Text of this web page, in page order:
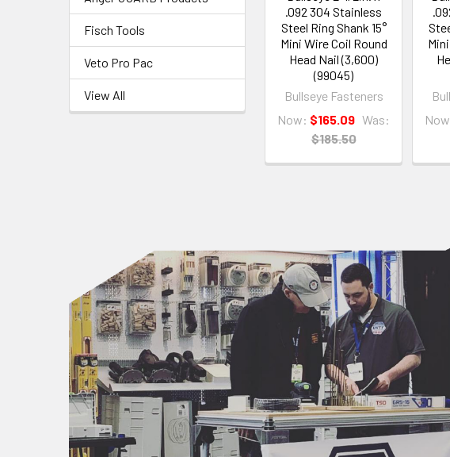
Fisch Tools
Veto Pro Pac
View All
.092 304 Stainless
Steel Ring Shank 15°
Mini Wire Coil Round
Head Nail (3,600)
(99045)
Bullseye Fasteners
Now: $165.09 Was:
$185.50